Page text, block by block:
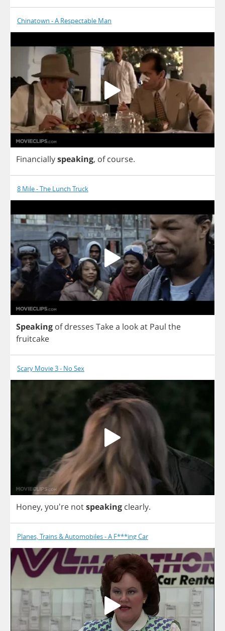
Chinatown - A Respectable Man
Financiallyspeaking, of course.
8 Mile - The Lunch Truck
Speaking of dresses Takea lookat Paul the
fruitcake
Scary Movie 3 - No Sex
Honey, you're notspeaking clearly.
Planes, Trains & Automobiles - A F***ing Car